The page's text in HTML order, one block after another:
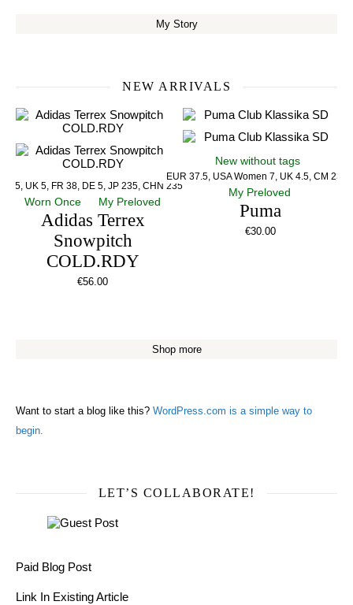
My Story
NEW ARRIVALS
5, UK 5, FR 38, DE 5, JP 235, CHN 235
Worn Once My Preloved
Adidas Terrex
Snowpitch
COLD.RDY
€56.00
New without tags
EUR 37.5, USA Women 7, UK 4.5, CM 23.5
My Preloved
Puma
€30.00
Shop more
Want to start a blog like this? WordPress.com is a simple way to
begin.
LET’S COLLABORATE!
Paid Blog Post
Link In Existing Article